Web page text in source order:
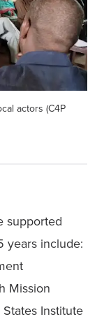
actors (C4P
supported
years include:
Mission
Institute